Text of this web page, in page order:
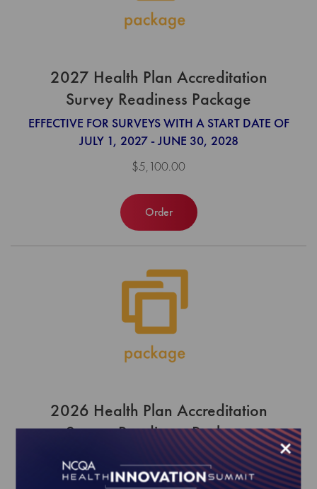
2027 Health Plan Accreditation
Survey Readiness Package
EFFECTIVE FOR SURVEYS WITH A START DATE OF
JULY 1, 2027 - JUNE 30, 2028
$5,100.00
Order
2026 Health Plan Accreditation
Survey Readiness Package
EFFECTIVE FOR SURVEYS WITH A START DATE OF
JULY 1, 2026 - JUNE 30, 2027
×